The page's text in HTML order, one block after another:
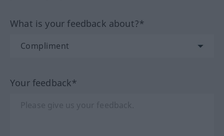
What is your feedback about?*
Your feedback*